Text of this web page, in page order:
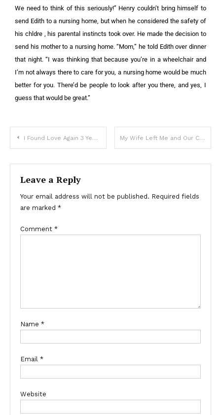
We need to think of this seriously!” Henry couldn’t bring himself to
send Edith to a nursing home, but when he considered the safety of
his chldre , his parental instincts took over. He made the decision to
send his mother to a nursing home. “Mom,” he told Edith over dinner
that night. “I was thinking that because you’re in a wheelchair and
I’m not always there to care for you, a nursing home would be much
better for you. There’d be people to look after you there, and yes, I
guess that would be great.”
I Found Love Again 3 Years After My Husband’s Death — One Day My Daughter Said, ‘Mommy, New Dad Asked Me to Keep a Secret from You. Is That Okay?’ My Wife Left Me and Our Children After I Lost My Job – Two Years Later, I Accidentally Met Her in a Café, and She Was in Tears
Leave a Reply
Your email address will not be published. Required fields
are marked *
Comment *
Name *
Email *
Website